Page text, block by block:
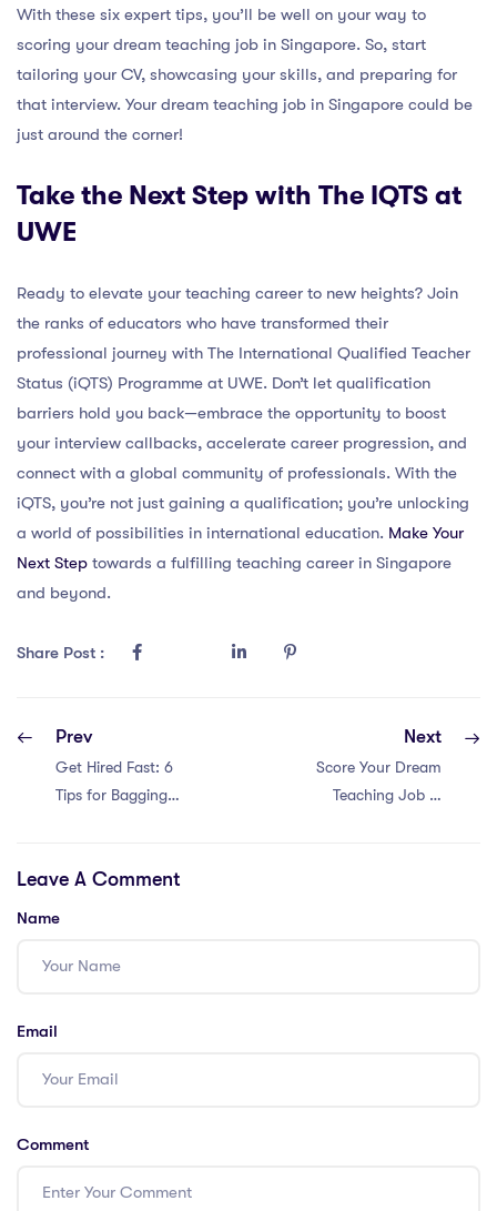
With these six expert tips, you’ll be well on your way to
scoring your dream teaching job in Singapore. So, start
tailoring your CV, showcasing your skills, and preparing for
that interview. Your dream teaching job in Singapore could be
just around the corner!
Take the Next Step with The IQTS at
UWE
Ready to elevate your teaching career to new heights? Join
the ranks of educators who have transformed their
professional journey with The International Qualified Teacher
Status (iQTS) Programme at UWE. Don’t let qualification
barriers hold you back—embrace the opportunity to boost
your interview callbacks, accelerate career progression, and
connect with a global community of professionals. With the
iQTS, you’re not just gaining a qualification; you’re unlocking
a world of possibilities in international education. Make Your
Next Step towards a fulfilling teaching career in Singapore
and beyond.
Share Post :
Prev
Get Hired Fast: 6
Tips for Bagging
with a PGCE
Next
Score Your Dream
Teaching Job in
Leave A Comment
Name
Email
Comment